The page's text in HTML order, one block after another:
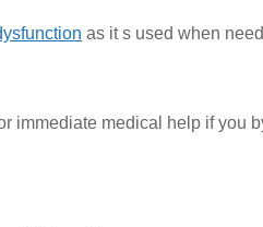
as it s used when
immediate medical help if you